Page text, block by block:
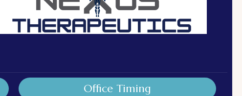
Office Timing